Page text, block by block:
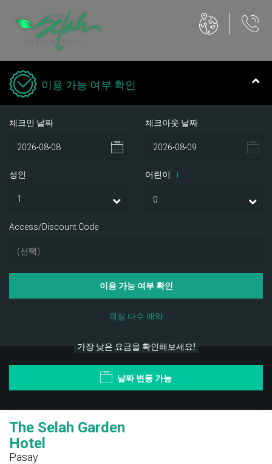
이용 가능 여부 확인
체크인 날짜 체크아웃 날짜
성인 어린이 i
Access/Discount Code
이용 가능 여부 확인
객실 다수 예약
가장 낮은 요금을 확인해보세요!
날짜 변동 가능
The Selah Garden
Hotel
Pasay